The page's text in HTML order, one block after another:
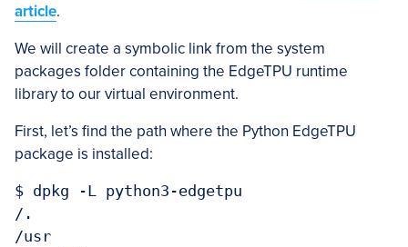
article.
We will create a symbolic link from the system
packages folder containing the EdgeTPU runtime
library to our virtual environment.
First, let’s find the path where the Python EdgeTPU
package is installed:
$ dpkg -L python3-edgetpu
/.
/usr